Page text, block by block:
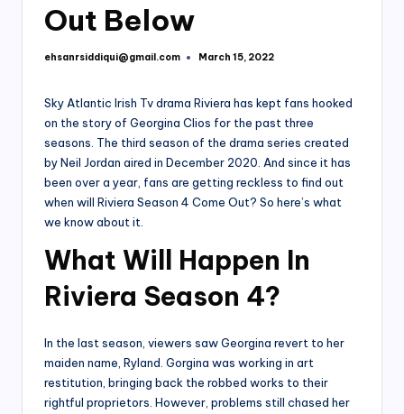
Out Below
Posted
ehsanrsiddiqui@gmail.com March 15, 2022
Sky Atlantic Irish Tv drama Riviera has kept fans hooked
on the story of Georgina Clios for the past three
seasons. The third season of the drama series created
by Neil Jordan aired in December 2020. And since it has
been over a year, fans are getting reckless to find out
when will Riviera Season 4 Come Out? So here’s what
we know about it.
What Will Happen In
Riviera Season 4?
In the last season, viewers saw Georgina revert to her
maiden name, Ryland. Gorgina was working in art
restitution, bringing back the robbed works to their
rightful proprietors. However, problems still chased her